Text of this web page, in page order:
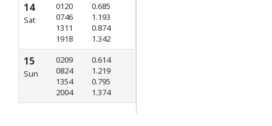
14
Sat
0120
0746
1311
1918
0.685
1.193
0.874
1.342
15
Sun
0209
0824
1354
2004
0.614
1.219
0.795
1.374